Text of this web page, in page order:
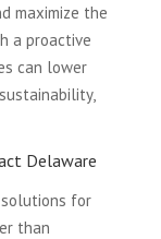
maximize the
a proactive
can lower
Delaware
solutions for
than